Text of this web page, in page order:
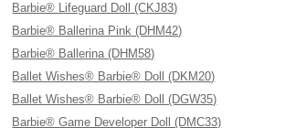
Barbie® Lifeguard Doll (CKJ83)
Barbie® Ballerina Pink (DHM42)
Barbie® Ballerina (DHM58)
Ballet Wishes® Barbie® Doll (DKM20)
Ballet Wishes® Barbie® Doll (DGW35)
Barbie® Game Developer Doll (DMC33)